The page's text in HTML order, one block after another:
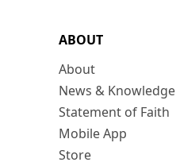
ABOUT
About
News & Knowledge
Statement of Faith
Mobile App
Store